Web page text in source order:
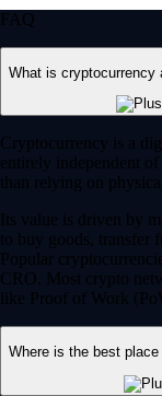
FAQ
What is cryptocurrency
Cryptocurrency is a
entirely independent
than relying on
Its value is driven by
to buy goods, transfer
Popular
CRO. Most crypto
like Proof of Work
Where is the best